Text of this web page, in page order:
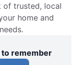
of trusted, local
home and
to remember